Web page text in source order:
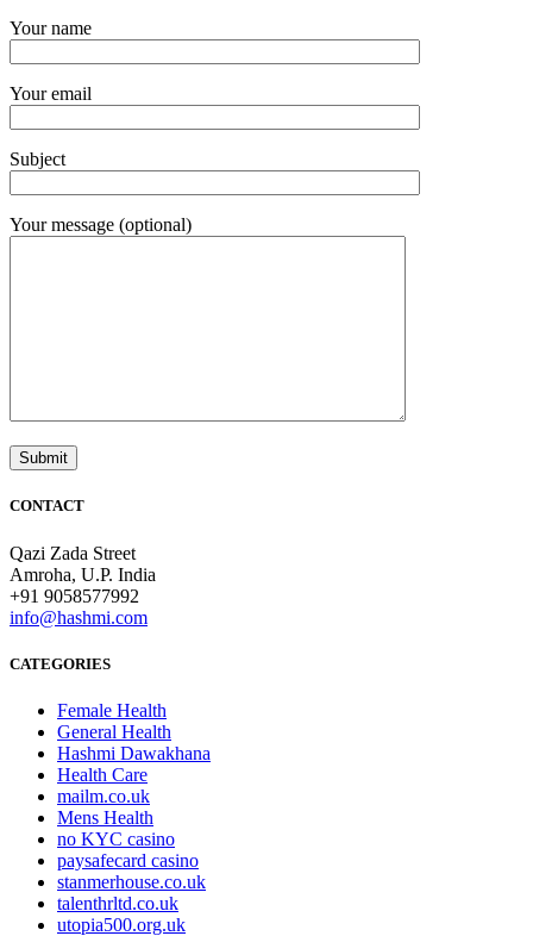
Your name
Your email
Subject
Your message (optional)
CONTACT
Qazi Zada Street
Amroha, U.P. India
+91 9058577992
info@hashmi.com
CATEGORIES
Female Health
General Health
Hashmi Dawakhana
Health Care
mailm.co.uk
Mens Health
no KYC casino
paysafecard casino
stanmerhouse.co.uk
talenthrltd.co.uk
utopia500.org.uk